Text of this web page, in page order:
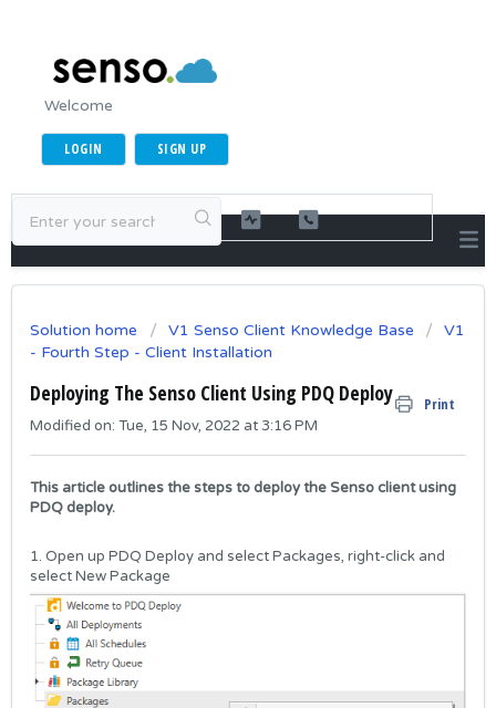
Welcome
LOGIN SIGN UP
Solution home V1 Senso Client Knowledge Base
V1
- Fourth Step - Client Installation
Deploying The Senso Client Using PDQ Deploy Print
Modified on: Tue, 15 Nov, 2022 at 3:16 PM
This article outlines the steps to deploy the Senso client using
PDQ deploy.
1. Open up PDQ Deploy and select Packages, right-click and
select New Package